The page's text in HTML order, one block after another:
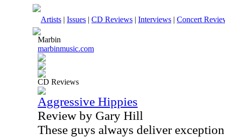
Artists | Issues | CD Reviews | Interviews | Concert
Marbin
marbinmusic.com
CD Reviews
Aggressive Hippies
Review by Gary Hill
These guys always deliver